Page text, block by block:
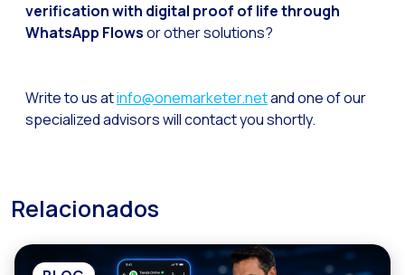
verification with digital proof of life through
WhatsApp Flowsor other solutions?
Write to us atinfo@onemarketer.netand one of our
specialized advisors will contact you shortly.
Relacionados